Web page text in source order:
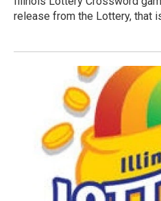
release from the Lottery, that